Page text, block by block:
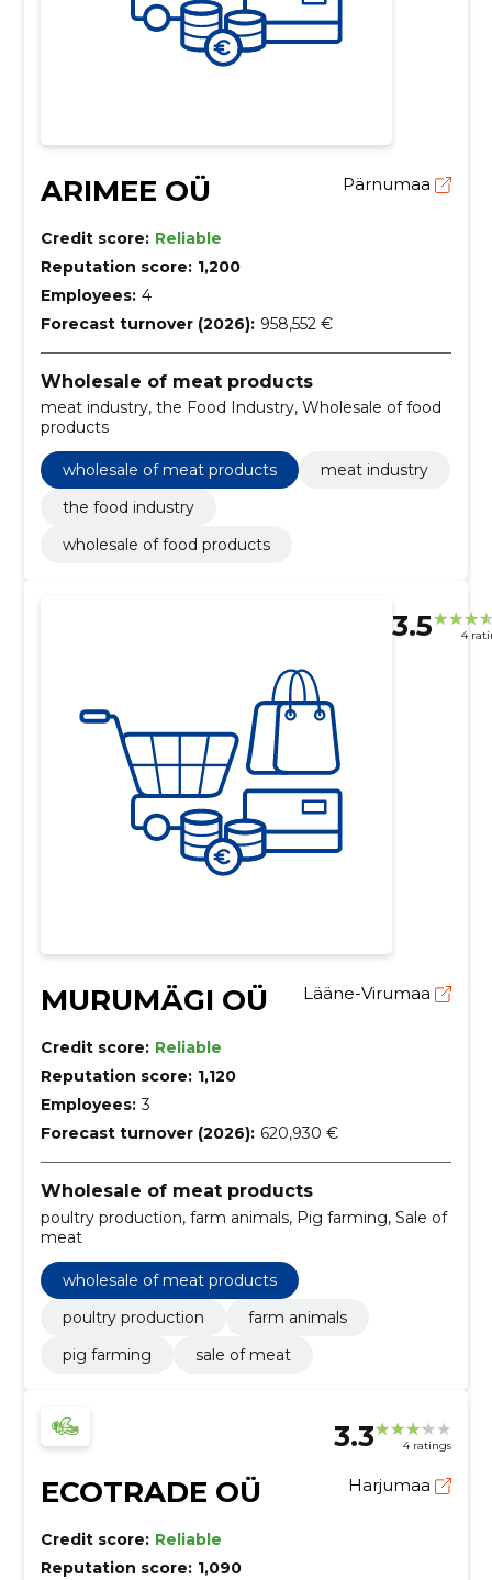
ARIMEE OÜ Pärnumaa
Credit score: Reliable
Reputation score: 1,200
Employees: 4
Forecast turnover (2026): 958,552 €
Wholesale of meat products
meat industry, the Food Industry, Wholesale of food
products
wholesale of meat products
meat industry
the food industry
wholesale of food products
3.5 4
MURUMÄGI OÜ Lääne-Virumaa
Credit score: Reliable
Reputation score: 1,120
Employees: 3
Forecast turnover (2026): 620,930 €
Wholesale of meat products
poultry production, farm animals, Pig farming, Sale of
meat
wholesale of meat products
poultry production
farm animals
pig farming
sale of meat
3.3 4 ratings
ECOTRADE OÜ Harjumaa
Credit score: Reliable
Reputation score: 1,090